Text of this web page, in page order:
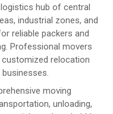
hub of central
industrial zones, and
reliable packers and
Professional movers
relocation
moving
unloading,